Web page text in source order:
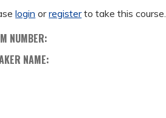
login orregisterto take this course.
NUMBER:
NAME: